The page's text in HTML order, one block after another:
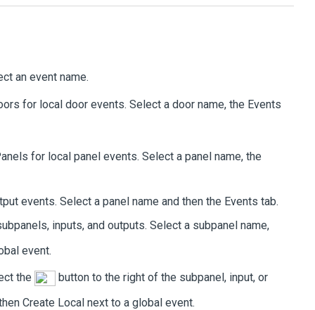
an event name.
for local door events. Select a door name, the Events
for local panel events. Select a panel name, the
events. Select a panel name and then the Events tab.
inputs, and outputs. Select a subpanel name,
event.
the
button to the right of the subpanel, input, or
Create Local next to a global event.